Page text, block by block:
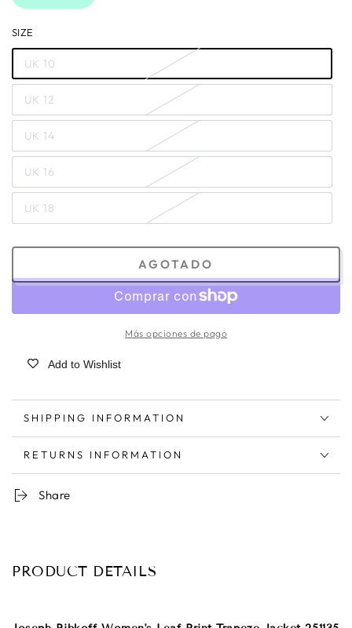
SIZE
UK 10
UK 12
UK 14
UK 16
UK 18
AGOTADO
Más opciones de pago
Add to Wishlist
SHIPPING INFORMATION
RETURNS INFORMATION
Share
PRODUCT DETAILS